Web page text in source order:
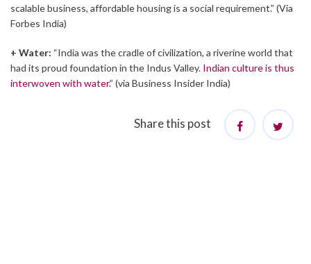
scalable business, affordable housing is a social requirement.” (Via
Forbes India)
+ Water: “India was the cradle of civilization, a riverine world that
had its proud foundation in the Indus Valley. Indian culture is thus
interwoven with water.” (via Business Insider India)
Share this post